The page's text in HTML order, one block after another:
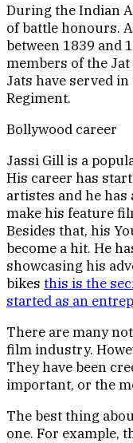
During the Indian
of battle honours.
between 1839 and
members of the
Jats have served
Regiment.
Bollywood career
Jassi Gill is a
His career has
artistes and he has
make his feature
Besides that, his
become a hit. He
showcasing his
bikes this is the
started as an
There are many
film industry.
They have been
important, or the
The best thing
one. For example,